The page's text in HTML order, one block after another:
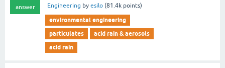
answer
Engineering by esilo (81.4k points)
environmental engineering
particulates
acid rain & aerosols
acid rain